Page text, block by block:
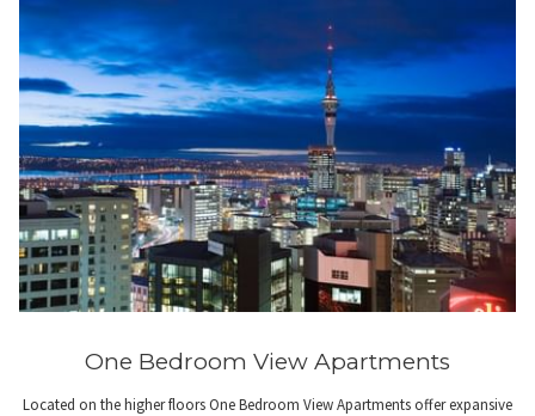
One Bedroom View Apartments
Located on the higher floors One Bedroom View Apartments offer expansive